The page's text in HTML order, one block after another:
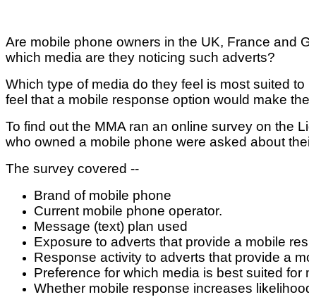
Are mobile phone owners in the UK, France and
which media are they noticing such adverts?
Which type of media do they feel is most suited
feel that a mobile response option would make
To find out the MMA ran an online survey on the
who owned a mobile phone were asked about
The survey covered --
Brand of mobile phone
Current mobile phone operator.
Message (text) plan used
Exposure to adverts that provide a mobile
Response activity to adverts that provide a
Preference for which media is best suited for
Whether mobile response increases